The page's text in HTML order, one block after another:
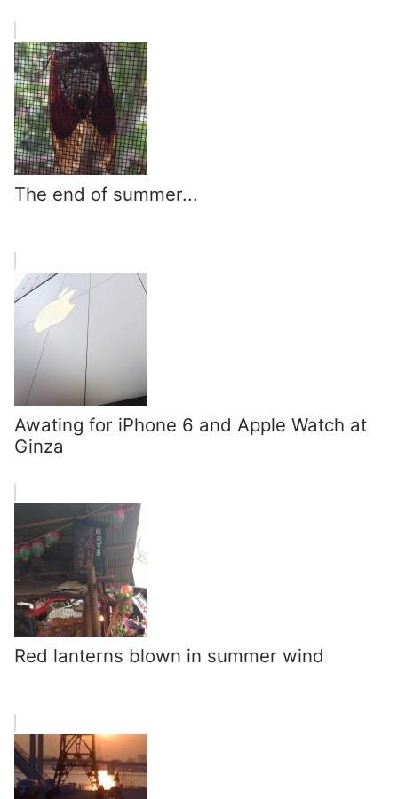
The end of summer...
Awating for iPhone 6 and Apple Watch at
Ginza
Red lanterns blown in summer wind